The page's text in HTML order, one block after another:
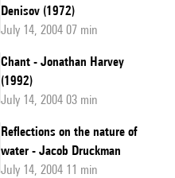
Denisov (1972)
July 14, 2004 07 min
Chant - Jonathan Harvey
(1992)
July 14, 2004 03 min
Reflections on the nature of
water - Jacob Druckman
July 14, 2004 11 min